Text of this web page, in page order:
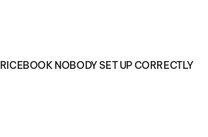
NOBODY SET UP CORRECTLY